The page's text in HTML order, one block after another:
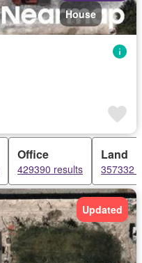
House
Office
429390 results
Land
357332
Updated